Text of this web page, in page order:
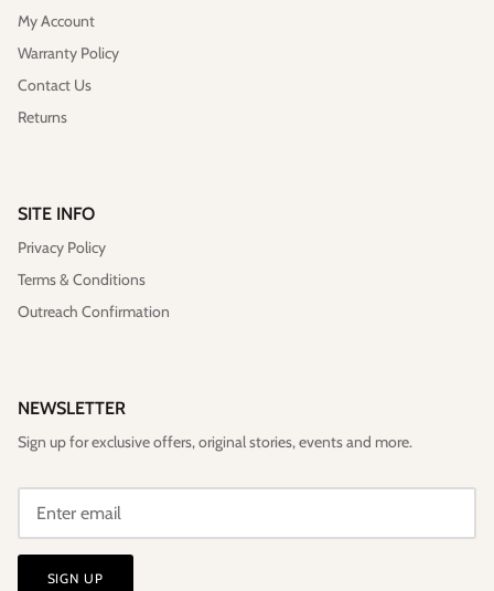
My Account
Warranty Policy
Contact Us
Returns
SITE INFO
Privacy Policy
Terms & Conditions
Outreach Confirmation
NEWSLETTER
Sign up for exclusive offers, original stories, events and more.
SIGN UP